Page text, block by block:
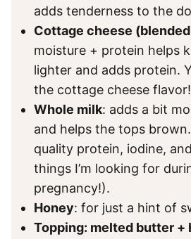
adds tenderness to the
Cottage cheese
moisture + protein helps
lighter and adds protein.
the cottage cheese flavor!
Whole milk: adds a bit
and helps the tops
quality protein, iodine,
things I’m looking for
pregnancy!).
Honey: for just a hint of
Topping: melted butter +